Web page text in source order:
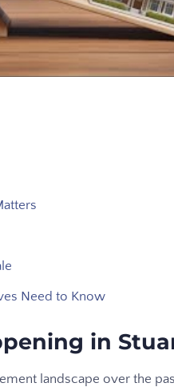
Need to Know
in
landscape over the